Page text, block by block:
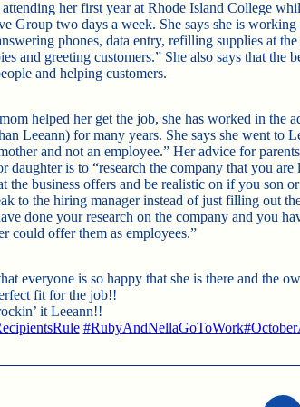
her first year at Rhode Island College
Group two days a week. She says she is working
phones, data entry, refilling supplies at
and greeting customers.” She also says that the
and helping customers.
helped her get the job, she has worked in the
Leeann) for many years. She says she went to
and not an employee.” Her advice for
daughter is to “research the company that you
the business offers and be realistic on if you son
to the hiring manager instead of just filling out
done your research on the company and you
could offer them as employees.”
everyone is so happy that she is there and the
fit for the job!!
it Leeann!!
#RubyAndNellaGoToWork#